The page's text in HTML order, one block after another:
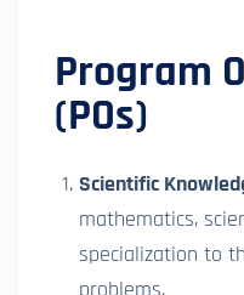
Program
(POs)
Scientific
mathematics,
specialization to